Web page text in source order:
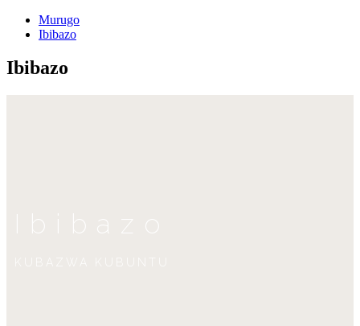
Murugo
Ibibazo
Ibibazo
Ibibazo